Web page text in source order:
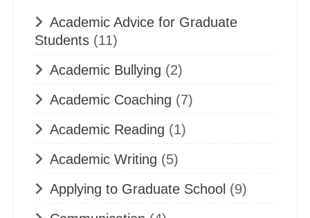
Academic Advice for Graduate
Students (11)
Academic Bullying (2)
Academic Coaching (7)
Academic Reading (1)
Academic Writing (5)
Applying to Graduate School (9)